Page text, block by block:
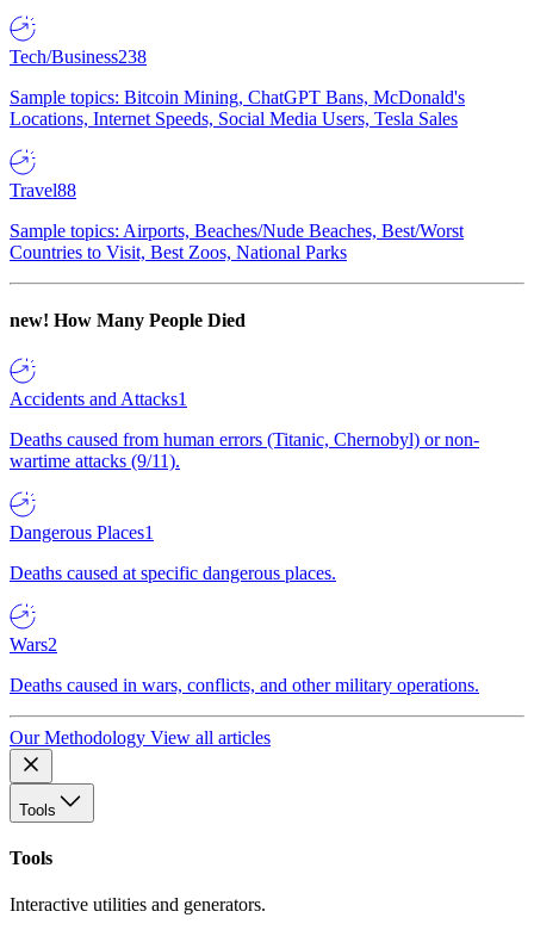
Tech/Business238
Sample topics: Bitcoin Mining, ChatGPT Bans, McDonald's
Locations, Internet Speeds, Social Media Users, Tesla Sales
Travel88
Sample topics: Airports, Beaches/Nude Beaches, Best/Worst
Countries to Visit, Best Zoos, National Parks
new! How Many People Died
Accidents and Attacks1
Deaths caused from human errors (Titanic, Chernobyl) or non-
wartime attacks (9/11).
Dangerous Places1
Deaths caused at specific dangerous places.
Wars2
Deaths caused in wars, conflicts, and other military operations.
Our Methodology View all articles
Tools
Tools
Interactive utilities and generators.